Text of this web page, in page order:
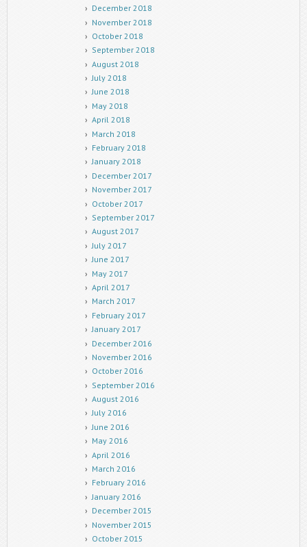
December 2018
November 2018
October 2018
September 2018
August 2018
July 2018
June 2018
May 2018
April 2018
March 2018
February 2018
January 2018
December 2017
November 2017
October 2017
September 2017
August 2017
July 2017
June 2017
May 2017
April 2017
March 2017
February 2017
January 2017
December 2016
November 2016
October 2016
September 2016
August 2016
July 2016
June 2016
May 2016
April 2016
March 2016
February 2016
January 2016
December 2015
November 2015
October 2015